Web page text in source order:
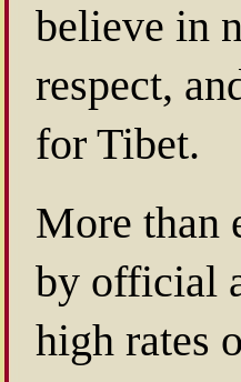
believe in
respect,
for Tibet.
More than
by official
high rates